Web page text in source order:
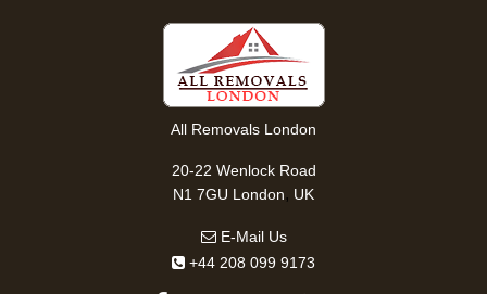
All Removals London
20-22 Wenlock Road
N1 7GU London, UK
E-Mail Us
+44 208 099 9173